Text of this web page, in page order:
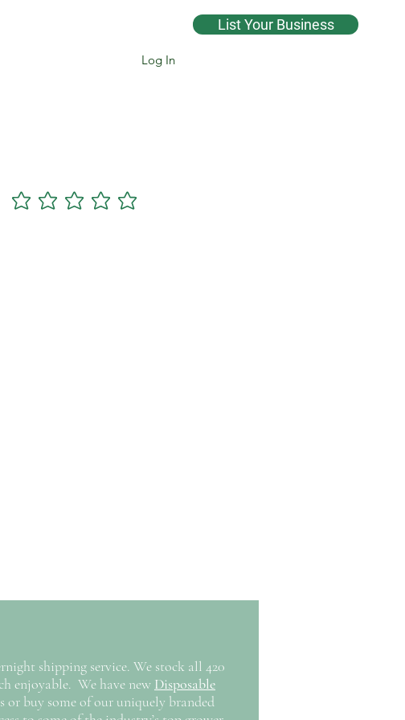
Log In
List Your Business
No ratings yet
shipping service. We stock all 420
enjoyable. We have new Disposable
buy some of our uniquely branded